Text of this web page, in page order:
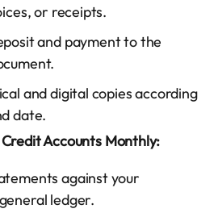
or receipts.
and payment to the
and digital copies according
date.
Accounts Monthly:
against your
ledger.